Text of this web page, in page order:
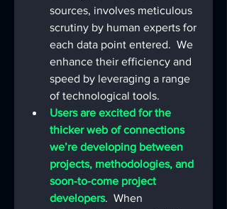
sources, involves meticulous
scrutiny by human experts for
each data point entered.  We
enhance their efficiency and
speed by leveraging a range
of technological tools.
Users are excited for the
thicker web of connections
we’re developing between
projects, methodologies, and
soon-to-come project
developers.  When